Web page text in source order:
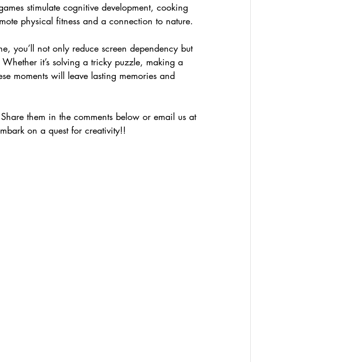
stimulate cognitive development, cooking
physical fitness and a connection to nature.
you’ll not only reduce screen dependency but
it’s solving a tricky puzzle, making a
moments will leave lasting memories and
them in the comments below or email us at
on a quest for creativity!!